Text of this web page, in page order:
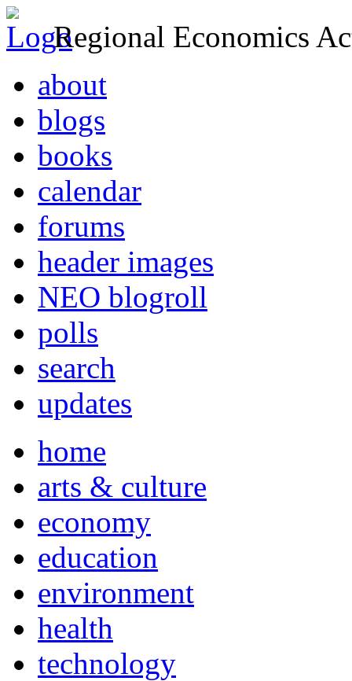
Regional Economics
about
blogs
books
calendar
forums
header images
NEO blogroll
polls
search
updates
home
arts & culture
economy
education
environment
health
technology